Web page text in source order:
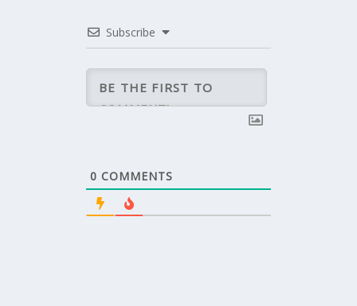
Subscribe
0 COMMENTS